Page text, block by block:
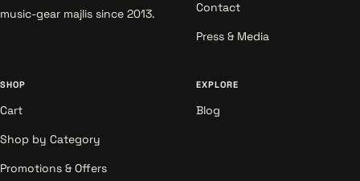
music-gear majlis since 2013.
Contact
Press & Media
SHOP
Cart
Shop by Category
Promotions & Offers
EXPLORE
Blog